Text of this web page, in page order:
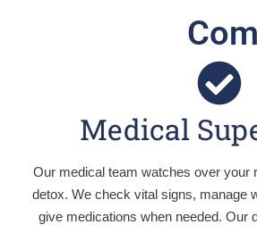
Medical
Our medical team watches over your
detox. We check vital signs, manage
give medications when needed. Our